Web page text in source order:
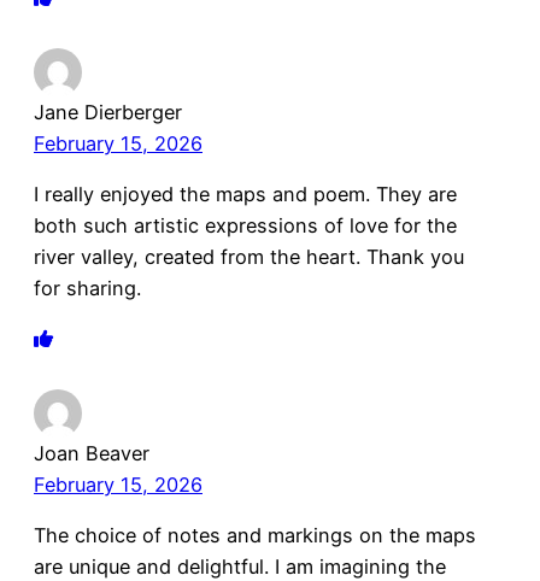
Jane Dierberger
February 15, 2026
I really enjoyed the maps and poem. They are
both such artistic expressions of love for the
river valley, created from the heart. Thank you
for sharing.
Joan Beaver
February 15, 2026
The choice of notes and markings on the maps
are unique and delightful. I am imagining the